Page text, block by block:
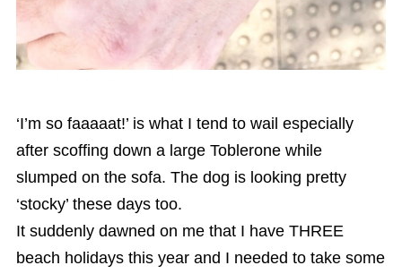
‘I’m so faaaaat!’ is what I tend to wail especially
after scoffing down a large Toblerone while
slumped on the sofa. The dog is looking pretty
‘stocky’ these days too.
It suddenly dawned on me that I have THREE
beach holidays this year and I needed to take some